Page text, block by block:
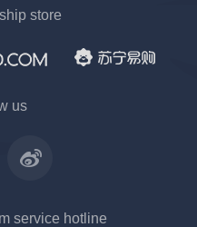
store
us
service hotline